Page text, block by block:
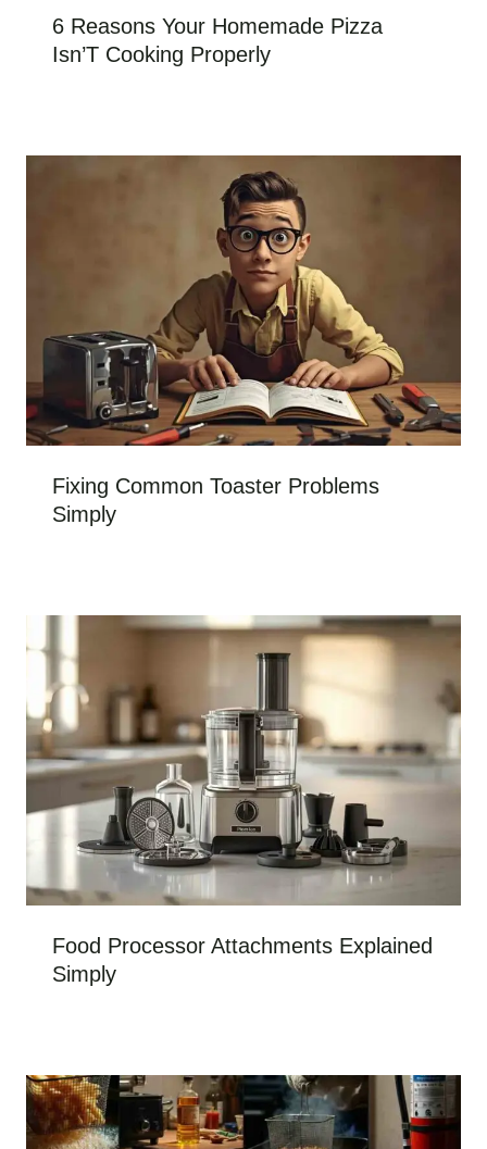
6 Reasons Your Homemade Pizza
Isn’T Cooking Properly
Fixing Common Toaster Problems
Simply
Food Processor Attachments Explained
Simply